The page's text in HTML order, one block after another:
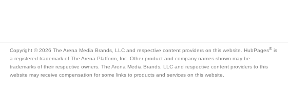
Copyright © 2026 The Arena Media Brands, LLC and respective content providers on this website. HubPages® is
a registered trademark of The Arena Platform, Inc. Other product and company names shown may be
trademarks of their respective owners. The Arena Media Brands, LLC and respective content providers to this
website may receive compensation for some links to products and services on this website.